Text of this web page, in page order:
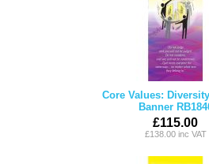
Core Values:
Banner
£115.00
£138.00 inc VAT